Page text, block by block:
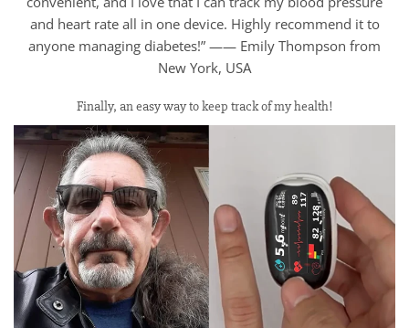
and heart rate all in one device. Highly recommend it to
anyone managing diabetes!” —— Emily Thompson from
New York, USA
Finally, an easy way to keep track of my health!